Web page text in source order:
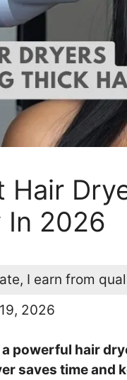
Hair
In 2026
I earn from
2026
powerful hair
saves time and